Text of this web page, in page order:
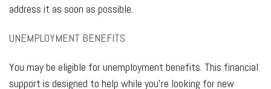
address it as soon as possible.
UNEMPLOYMENT BENEFITS
You may be eligible for unemployment benefits. This financial
support is designed to help while you’re looking for new